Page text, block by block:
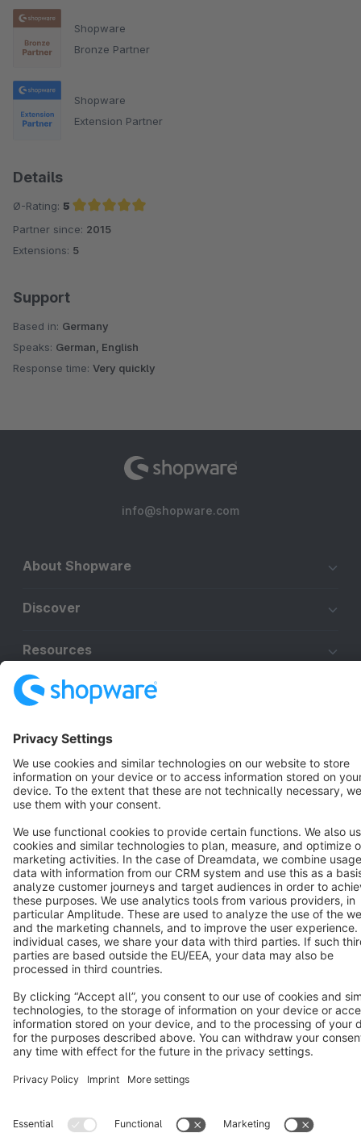
Shopware
Bronze Partner
Shopware
Extension Partner
Details
Ø-Rating: 5
Average rating of 5 out of 5 stars
Partner since: 2015
Extensions: 5
Support
Based in: Germany
Speaks: German, English
Response time: Very quickly
info@shopware.com
About Shopware
Discover
Resources
Star 3k+
Terms & Conditions Privacy Legal notice
Cookie settings
Copyright © shopware AG - All rights reserved
Notice: * All prices are quoted net of the statutory value-added tax